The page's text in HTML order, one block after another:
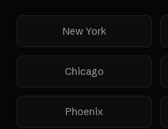
New York
Chicago
Phoenix